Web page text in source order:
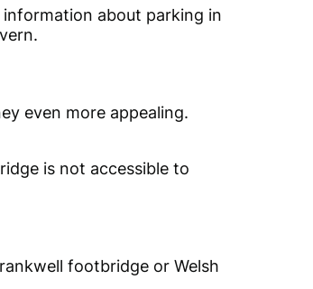
about parking in
even more appealing.
is not accessible to
footbridge or Welsh